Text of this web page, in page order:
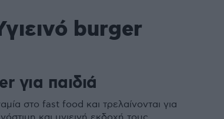
burger
για παιδιά
στο fast food και τρελαίνονται για